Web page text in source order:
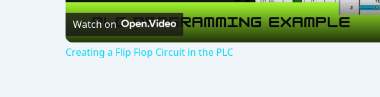
Watch on
Creating a Flip Flop Circuit in the PLC